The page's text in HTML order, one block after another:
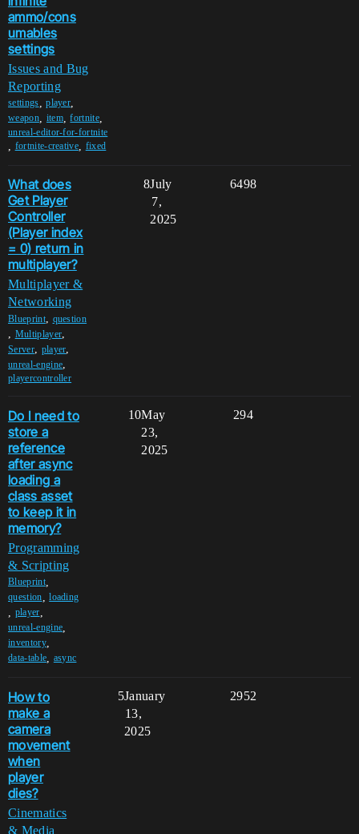
ammo/cons
umables
settings
Issues and Bug
Reporting
settings ,player
weapon, item,fortnite
unreal-editor-for-fortnite
fortnite-creative fixed
What does
Get Player
Controller
(Player index
= 0) return in
multiplayer?
Multiplayer &
Networking
Blueprint, question
, Multiplayer,
Server, player,
unreal-engine,
playercontroller
8 6498
July
7,
2025
Do I need to
store a
reference
after async
loading a
class asset
to keep it in
memory?
Programming
& Scripting
Blueprint,
question ,loading
player
unreal-engine
inventory,
data-table async
10 294
May
23,
2025
How to
make a
camera
movement
when
player
dies?
Cinematics
& Media
5 2952
January
13,
2025